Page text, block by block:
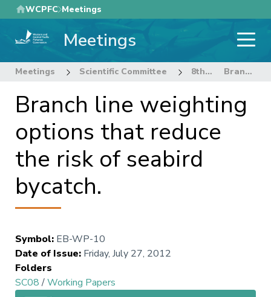
Skip
to
main
WCPFC Meetings
Meetings
Meetings Scientific Committee 8th Regular Session of the Scientific Committee Branch line weighting options that reduce the risk of seabird bycatch.
Branch line weighting
options that reduce
the risk of seabird
bycatch.
Symbol: EB-WP-10
Date of Issue: Friday, July 27, 2012
Folders
SC08/Working Papers